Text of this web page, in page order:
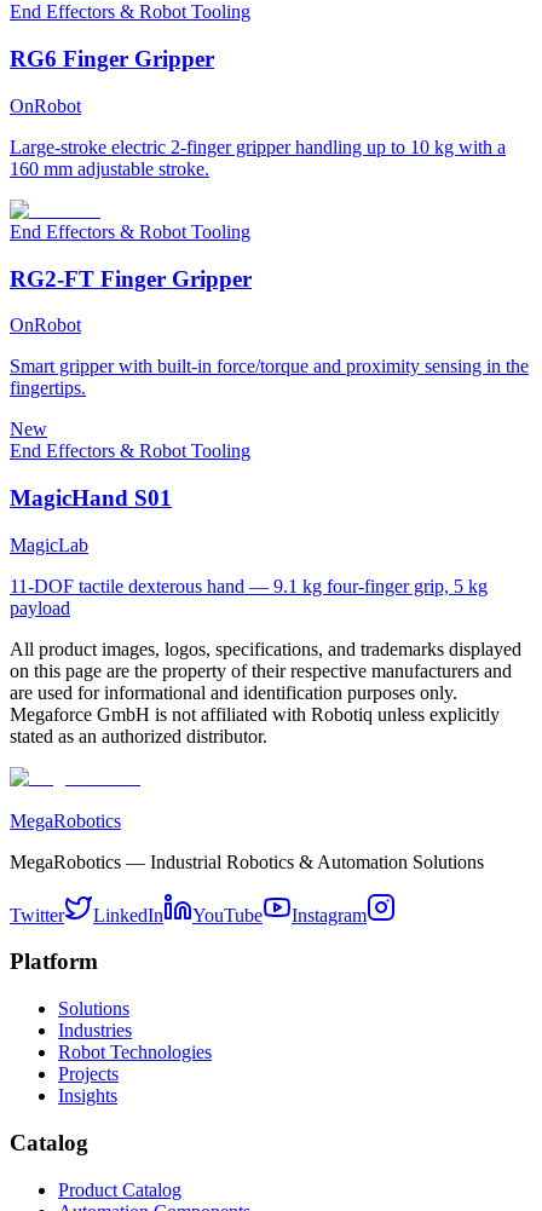
End Effectors & Robot Tooling
RG6 Finger Gripper
OnRobot
Large-stroke electric 2-finger gripper handling up to 10 kg with a
160 mm adjustable stroke.
End Effectors & Robot Tooling
RG2-FT Finger Gripper
OnRobot
Smart gripper with built-in force/torque and proximity sensing in the
fingertips.
New
End Effectors & Robot Tooling
MagicHand S01
MagicLab
11-DOF tactile dexterous hand — 9.1 kg four-finger grip, 5 kg
payload
All product images, logos, specifications, and trademarks displayed
on this page are the property of their respective manufacturers and
are used for informational and identification purposes only.
Megaforce GmbH is not affiliated with Robotiq unless explicitly
stated as an authorized distributor.
MegaRobotics
MegaRobotics — Industrial Robotics & Automation Solutions
Twitter LinkedIn YouTube Instagram
Platform
Solutions
Industries
Robot Technologies
Projects
Insights
Catalog
Product Catalog